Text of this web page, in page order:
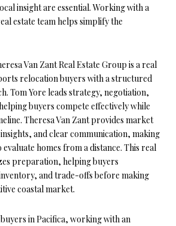
insight are essential. Working with a
estate team helps simplify the
Van Zant Real Estate Group is a real
relocation buyers with a structured
Tom Yore leads strategy, negotiation,
buyers compete effectively while
Theresa Van Zant provides market
and clear communication, making
homes from a distance. This real
preparation, helping buyers
and trade-offs before making
coastal market.
in Pacifica, working with an